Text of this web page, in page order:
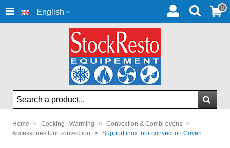
English 0
Home > Cooking | Warming > Convection & Combi ovens >
Accessoires four convection
> Support inox four convection Coven